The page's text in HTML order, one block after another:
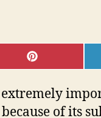
SHARE
ON
of its